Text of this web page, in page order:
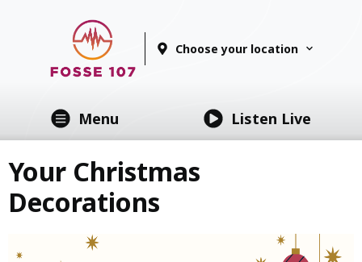
Choose your location
Menu Listen Live
Your Christmas
Decorations